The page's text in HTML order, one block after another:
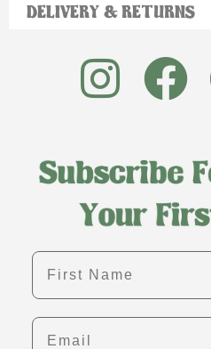
DELIVERY & RETURNS
First name
Email